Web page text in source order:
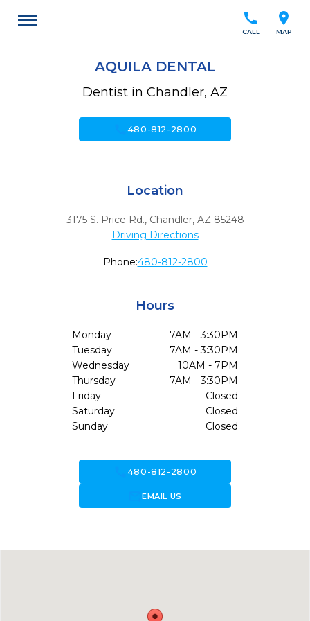
location_on
MAP
call
CALL
AQUILA DENTAL
Dentist in Chandler, AZ
480-812-2800
Location
3175 S. Price Rd., Chandler, AZ 85248
Driving Directions
Phone:480-812-2800
Hours
Monday
7AM - 3:30PM
Tuesday
7AM - 3:30PM
Wednesday
10AM - 7PM
Thursday
7AM - 3:30PM
Friday
Closed
Saturday
Closed
Sunday
Closed
480-812-2800
forward_to_inboxEMAIL US